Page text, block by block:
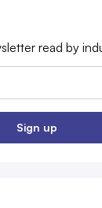
read by
Sign up